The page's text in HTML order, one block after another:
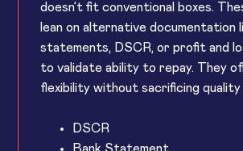
doesn’t fit conventional boxes.
lean on alternative documentation
statements, DSCR, or profit and
to validate ability to repay. They
flexibility without sacrificing quality
DSCR